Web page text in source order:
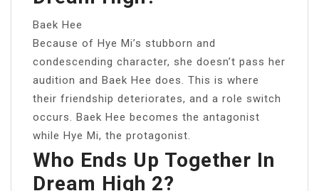
Baek Hee
Because of Hye Mi’s stubborn and
condescending character, she doesn’t pass her
audition and Baek Hee does. This is where
their friendship deteriorates, and a role switch
occurs. Baek Hee becomes the antagonist
while Hye Mi, the protagonist.
Who Ends Up Together In
Dream High 2?